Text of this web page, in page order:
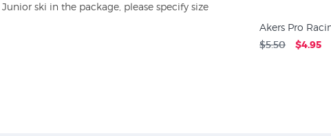
ski in the package, please specify size
Akers Pro
$5.50 $4.95